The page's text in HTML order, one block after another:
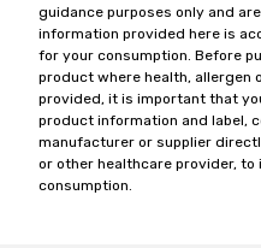
guidance purposes only and
information provided here is
for your consumption. Before
product where health, allergen
provided, it is important that
product information and label,
manufacturer or supplier
or other healthcare provider,
consumption.